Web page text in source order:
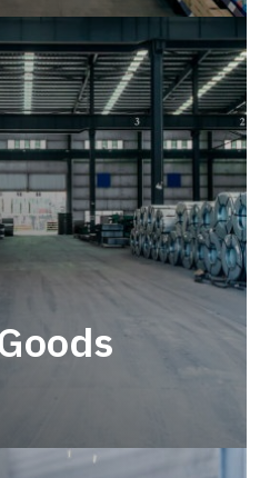
solutions within a
year-round